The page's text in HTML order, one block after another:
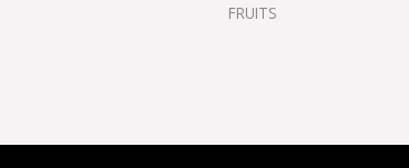
FRUITS